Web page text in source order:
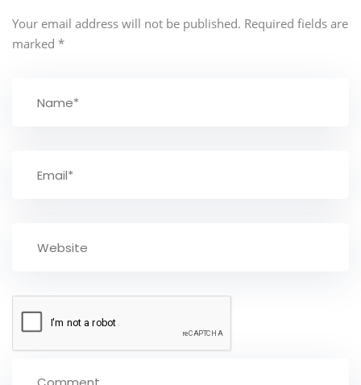
Your email address will not be published. Required fields are
marked *